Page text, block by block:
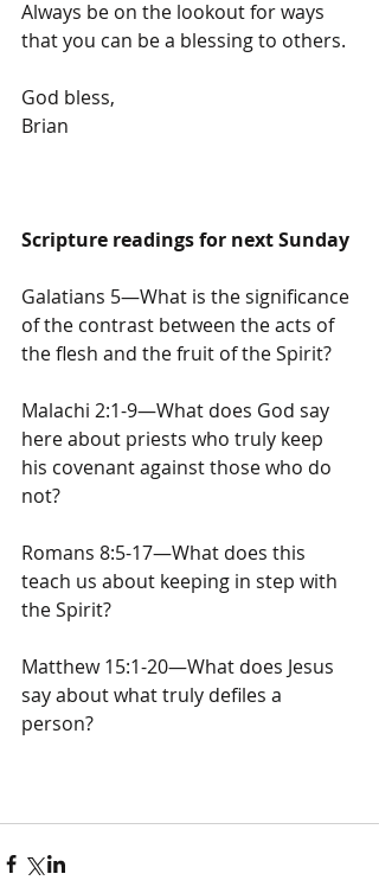
Always be on the lookout for ways
that you can be a blessing to others.
God bless,
Brian
Scripture readings for next Sunday
Galatians 5—What is the significance
of the contrast between the acts of
the flesh and the fruit of the Spirit?
Malachi 2:1-9—What does God say
here about priests who truly keep
his covenant against those who do
not?
Romans 8:5-17—What does this
teach us about keeping in step with
the Spirit?
Matthew 15:1-20—What does Jesus
say about what truly defiles a
person?